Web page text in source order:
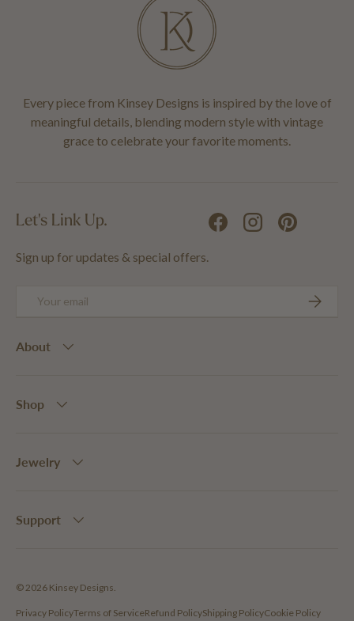
Every piece from Kinsey Designs is inspired by the love of
meaningful details, blending modern style with vintage
grace to celebrate your favorite moments.
Let's Link Up.
Sign up for updates & special offers.
FacebookInstagramPinterest
About
Shop
Jewelry
Support
© 2026 Kinsey Designs
Privacy PolicyTerms of ServiceRefund PolicyShipping PolicyCookie Policy